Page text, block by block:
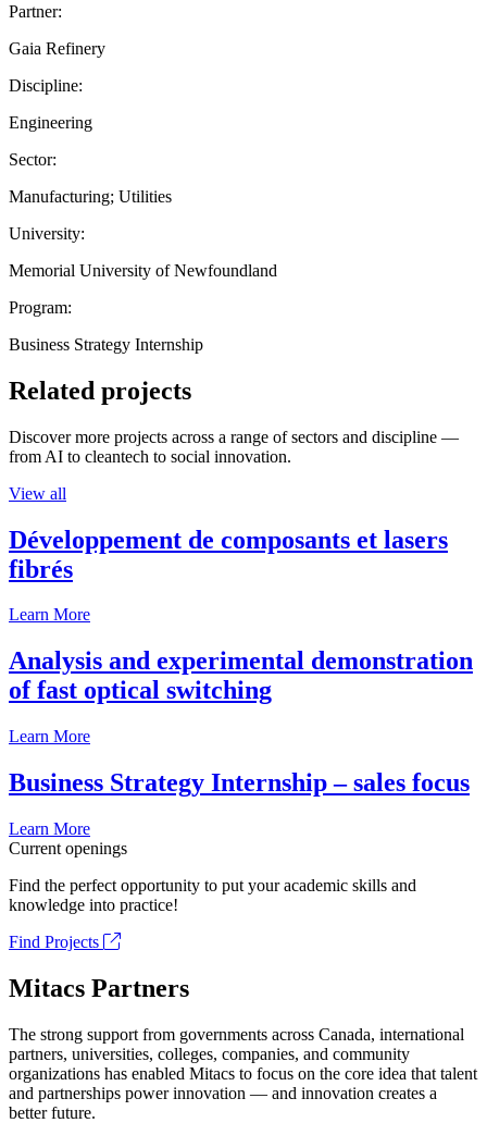
Partner:
Gaia Refinery
Discipline:
Engineering
Sector:
Manufacturing; Utilities
University:
Memorial University of Newfoundland
Program:
Business Strategy Internship
Related projects
Discover more projects across a range of sectors and discipline —
from AI to cleantech to social innovation.
View all
Développement de composants et lasers
fibrés
Learn More
Analysis and experimental demonstration
of fast optical switching
Learn More
Business Strategy Internship – sales focus
Learn More
Current openings
Find the perfect opportunity to put your academic skills and
knowledge into practice!
Find Projects
Mitacs Partners
The strong support from governments across Canada, international
partners, universities, colleges, companies, and community
organizations has enabled Mitacs to focus on the core idea that talent
and partnerships power innovation — and innovation creates a
better future.